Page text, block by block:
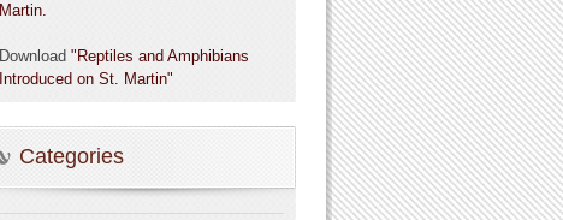
Martin.
Download "Reptiles and Amphibians
Introduced on St. Martin"
Categories